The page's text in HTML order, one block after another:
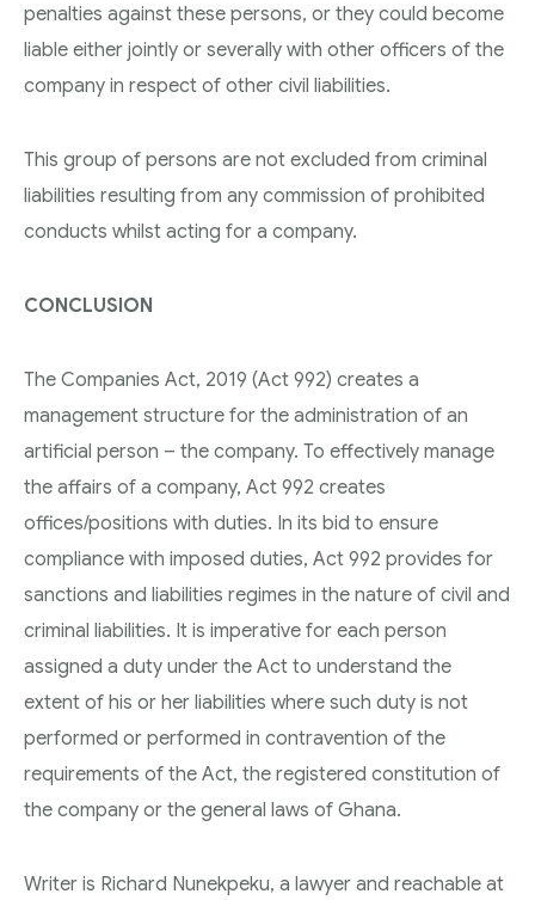
penalties against these persons, or they could become
liable either jointly or severally with other officers of the
company in respect of other civil liabilities.
This group of persons are not excluded from criminal
liabilities resulting from any commission of prohibited
conducts whilst acting for a company.
CONCLUSION
The Companies Act, 2019 (Act 992) creates a
management structure for the administration of an
artificial person – the company. To effectively manage
the affairs of a company, Act 992 creates
offices/positions with duties. In its bid to ensure
compliance with imposed duties, Act 992 provides for
sanctions and liabilities regimes in the nature of civil and
criminal liabilities. It is imperative for each person
assigned a duty under the Act to understand the
extent of his or her liabilities where such duty is not
performed or performed in contravention of the
requirements of the Act, the registered constitution of
the company or the general laws of Ghana.
Writer is Richard Nunekpeku, a lawyer and reachable at